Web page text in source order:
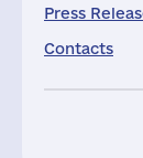
Press
Contacts